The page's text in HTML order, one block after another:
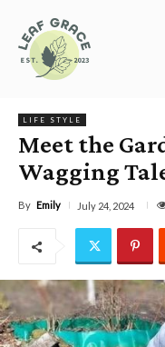
LIFE STYLE
Meet the
Wagging
By Emily July 24, 2024